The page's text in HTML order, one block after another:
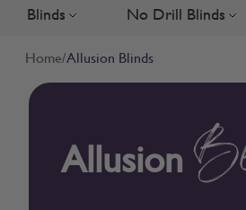
Blinds Toggle submenu for Blinds
No Drill Blinds
Home/Allusion Blinds
Allusion